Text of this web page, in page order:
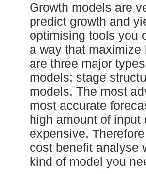
Growth models are
predict growth and
optimising tools you
a way that maximize
are three major
models; stage
models. The most
most accurate
high amount of input
expensive.
cost benefit analyse
kind of model you